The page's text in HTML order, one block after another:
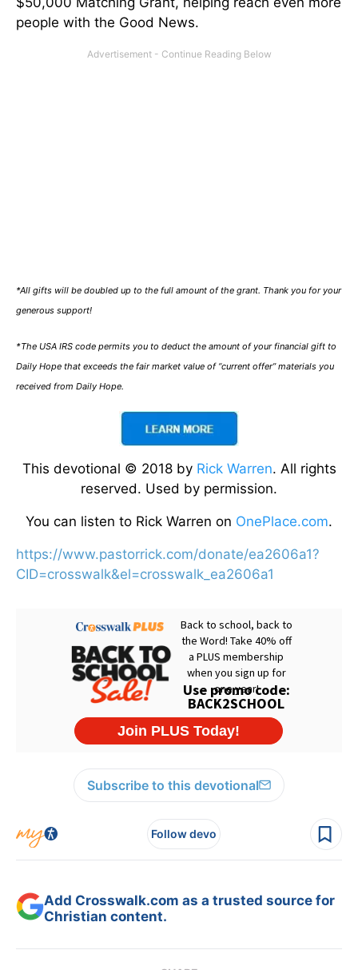
people with the Good News.
*All gifts will be doubled up to the full amount of the grant. Thank you for your
generous support!
*The USA IRS code permits you to deduct the amount of your financial gift to
Daily Hope that exceeds the fair market value of “current offer” materials you
received from Daily Hope.
This devotional © 2018 by Rick Warren. All rights
reserved. Used by permission.
You can listen to Rick Warren on OnePlace.com.
https://www.pastorrick.com/donate/ea2606a1?
CID=crosswalk&el=crosswalk_ea2606a1
Subscribe to this devotional
Follow devo
Add Crosswalk.com as a trusted source for
Christian content.